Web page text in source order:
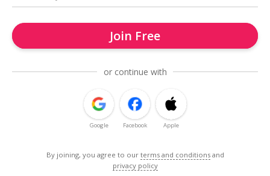
Join Free
or continue with
Google Facebook Apple
By joining, you agree to our terms and conditions and
privacy policy